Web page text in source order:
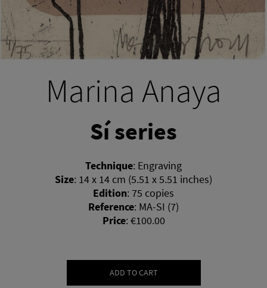
Marina Anaya
Sí series
Technique: Engraving
Size: 14 x 14 cm (5.51 x 5.51 inches)
Edition: 75 copies
Reference: MA-SI (7)
Price: €100.00
ADD TO CART